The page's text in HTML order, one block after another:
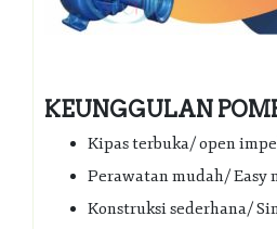
KEUNGGULAN
Kipas terbuka/ open
Perawatan mudah/ Easy
Konstruksi sederhana/